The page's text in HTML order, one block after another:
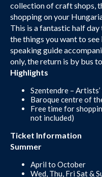
collection of craft shops,
shopping on your
This is a fantastic half
the things you want to
speaking guide
only, the return is by bus
Highlights
Szentendre –
Baroque centre of
Free time for
not included)
Ticket Information
Summer
April to October
Wed, Thu, Fri Sat &